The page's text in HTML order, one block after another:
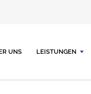
UNS LEISTUNGEN